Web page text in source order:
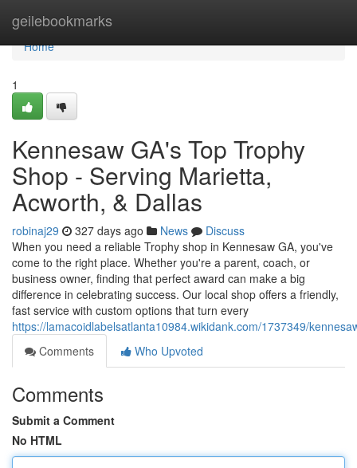
geilebookmarks
Home
Home
1
Kennesaw GA's Top Trophy
Shop - Serving Marietta,
Acworth, & Dallas
robinaj29 327 days ago News
Discuss
When you need a reliable Trophy shop in Kennesaw GA, you've
come to the right place. Whether you're a parent, coach, or
business owner, finding that perfect award can make a big
difference in celebrating success. Our local shop offers a friendly,
fast service with custom options that turn every
https://lamacoidlabelsatlanta10984.wikidank.com/1737349/
Comments
Who Upvoted
Comments
Submit a Comment
No HTML